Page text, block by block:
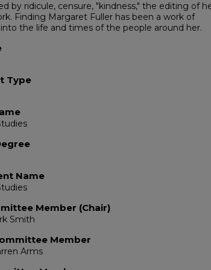
by ridicule, censure, "kindness," the editing of
Finding Margaret Fuller has been a work of
the life and times of the people around her.
Type
Name
Member (Chair)
Smith
Member
Arms